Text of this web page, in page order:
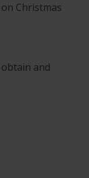
on Christmas
and